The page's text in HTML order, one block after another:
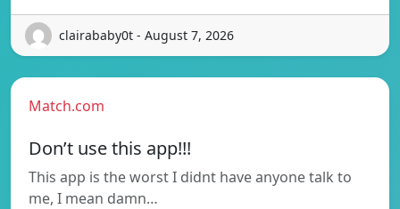
clairababy0t - August 7, 2026
Match.com
Don’t use this app!!!
This app is the worst I didnt have anyone talk to
me, I mean damn…